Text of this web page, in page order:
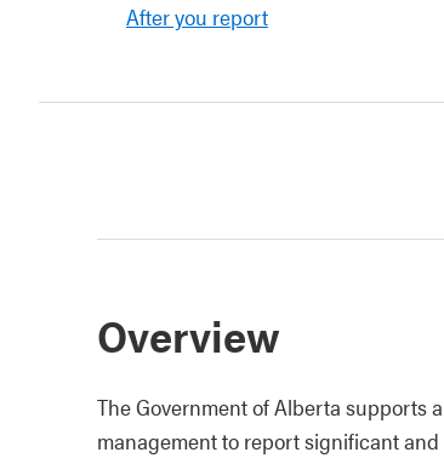
After you report
Overview
The Government of Alberta supports
management to report significant